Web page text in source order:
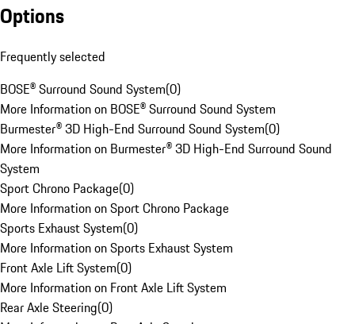
Options
Frequently selected
BOSE® Surround Sound System(0)
More Information on BOSE® Surround Sound System
Burmester® 3D High-End Surround Sound System(0)
More Information on Burmester® 3D High-End Surround Sound
System
Sport Chrono Package(0)
More Information on Sport Chrono Package
Sports Exhaust System(0)
More Information on Sports Exhaust System
Front Axle Lift System(0)
More Information on Front Axle Lift System
Rear Axle Steering(0)